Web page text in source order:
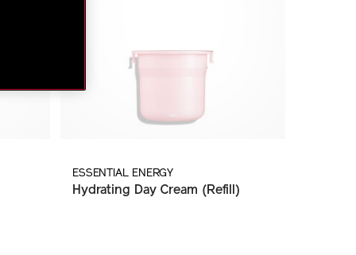
ESSENTIAL ENERGY
Hydrating Day Cream (Refill)